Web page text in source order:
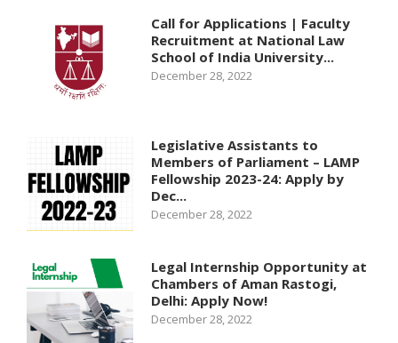
Call for Applications | Faculty
Recruitment at National Law
School of India University...
December 28, 2022
Legislative Assistants to
Members of Parliament – LAMP
Fellowship 2023-24: Apply by
Dec...
December 28, 2022
Legal Internship Opportunity at
Chambers of Aman Rastogi,
Delhi: Apply Now!
December 28, 2022